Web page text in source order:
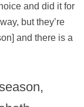
and did it for
but they’re
and there is a